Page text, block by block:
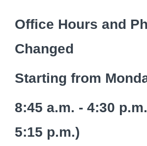
Office Hours and
Changed
Starting from
8:45 a.m. - 4:30
5:15 p.m.)